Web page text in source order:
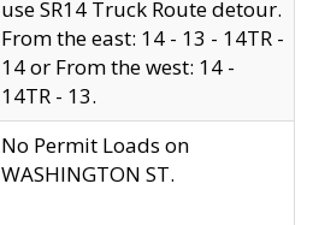
use SR14 Truck Route detour.
From the east: 14 - 13 - 14TR -
14 or From the west: 14 -
14TR - 13.
No Permit Loads on
WASHINGTON ST.